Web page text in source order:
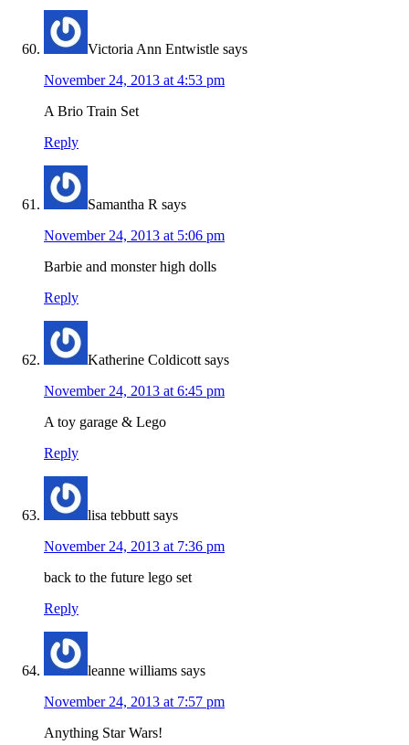
Victoria Ann Entwistle says
November 24, 2013 at 4:53 pm
A Brio Train Set
Reply
Samantha R says
November 24, 2013 at 5:06 pm
Barbie and monster high dolls
Reply
Katherine Coldicott says
November 24, 2013 at 6:45 pm
A toy garage & Lego
Reply
lisa tebbutt says
November 24, 2013 at 7:36 pm
back to the future lego set
Reply
leanne williams says
November 24, 2013 at 7:57 pm
Anything Star Wars!